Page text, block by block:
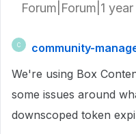
Forum|Forum|1
C
community-
We're using Box
some issues around
downscoped token